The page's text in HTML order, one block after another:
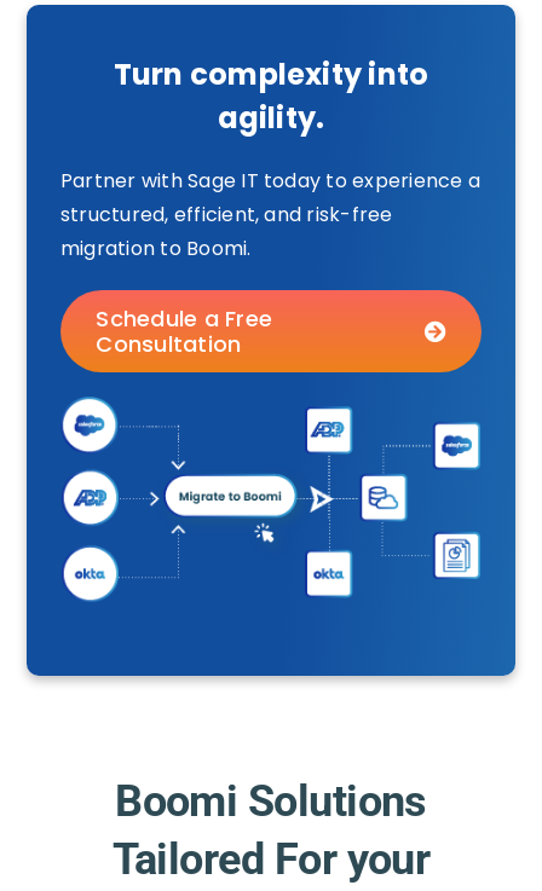
Turn complexity into
agility.
Partner with Sage IT today to experience a
structured, efficient, and risk-free
migration to Boomi.
Schedule a Free
Consultation
Boomi Solutions
Tailored For your